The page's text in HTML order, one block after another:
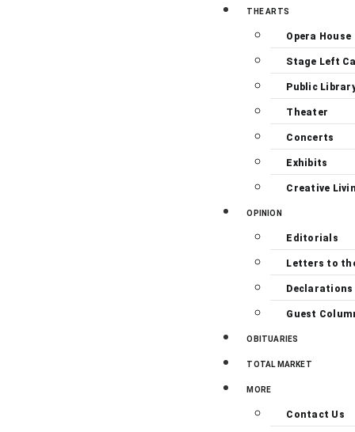
THE ARTS
Opera House
Stage Left
Public
Theater
Concerts
Exhibits
Creative
OPINION
Editorials
Letters to
Declarations
Guest
OBITUARIES
TOTAL MARKET
MORE
Contact Us